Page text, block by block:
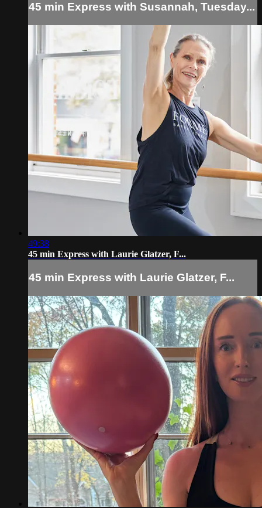
45 min Express with Susannah, Tuesday...
49:38
45 min Express with Laurie Glatzer, F...
45 min Express with Laurie Glatzer, F...